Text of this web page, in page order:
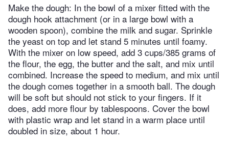
Make the dough: In the bowl of a mixer fitted with the
dough hook attachment (or in a large bowl with a
wooden spoon), combine the milk and sugar. Sprinkle
the yeast on top and let stand 5 minutes until foamy.
With the mixer on low speed, add 3 cups/385 grams of
the flour, the egg, the butter and the salt, and mix until
combined. Increase the speed to medium, and mix until
the dough comes together in a smooth ball. The dough
will be soft but should not stick to your fingers. If it
does, add more flour by tablespoons. Cover the bowl
with plastic wrap and let stand in a warm place until
doubled in size, about 1 hour.